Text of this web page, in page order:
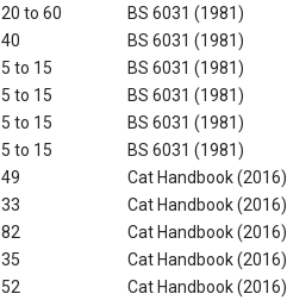
20 to 60
BS 6031 (1981)
40
BS 6031 (1981)
5 to 15
BS 6031 (1981)
5 to 15
BS 6031 (1981)
5 to 15
BS 6031 (1981)
5 to 15
BS 6031 (1981)
49
Cat Handbook (2016)
33
Cat Handbook (2016)
82
Cat Handbook (2016)
35
Cat Handbook (2016)
52
Cat Handbook (2016)